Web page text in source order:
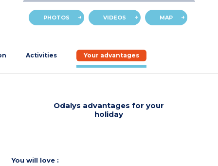
PHOTOS VIDEOS MAP
Activities Your advantages
Odalys advantages for your
holiday
You will love :